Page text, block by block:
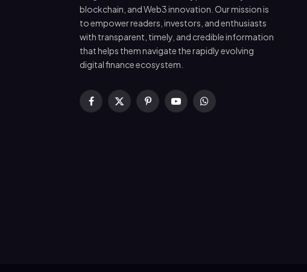
blockchain, and Web3 innovation. Our mission is
to empower readers, investors, and enthusiasts
with transparent, timely, and credible information
that helps them navigate the rapidly evolving
digital finance ecosystem.
Facebook
X
PinterestYouTubeWhatsApp